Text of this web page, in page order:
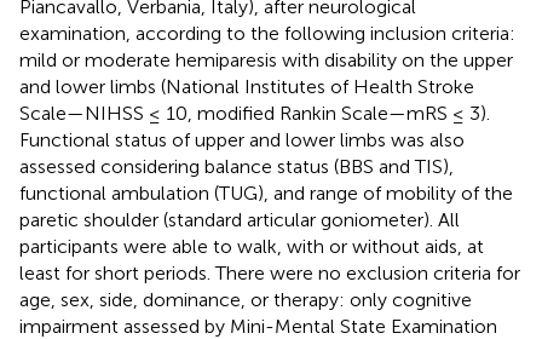
Piancavallo, Verbania, Italy), after neurological
examination, according to the following inclusion criteria:
mild or moderate hemiparesis with disability on the upper
and lower limbs (National Institutes of Health Stroke
Scale—NIHSS ≤ 10, modified Rankin Scale—mRS ≤ 3).
Functional status of upper and lower limbs was also
assessed considering balance status (BBS and TIS),
functional ambulation (TUG), and range of mobility of the
paretic shoulder (standard articular goniometer). All
participants were able to walk, with or without aids, at
least for short periods. There were no exclusion criteria for
age, sex, side, dominance, or therapy: only cognitive
impairment assessed by Mini-Mental State Examination